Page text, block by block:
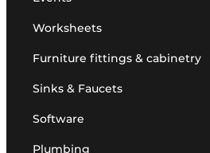
Worksheets
Furniture fittings & cabinetry
Sinks & Faucets
Software
Plumbing